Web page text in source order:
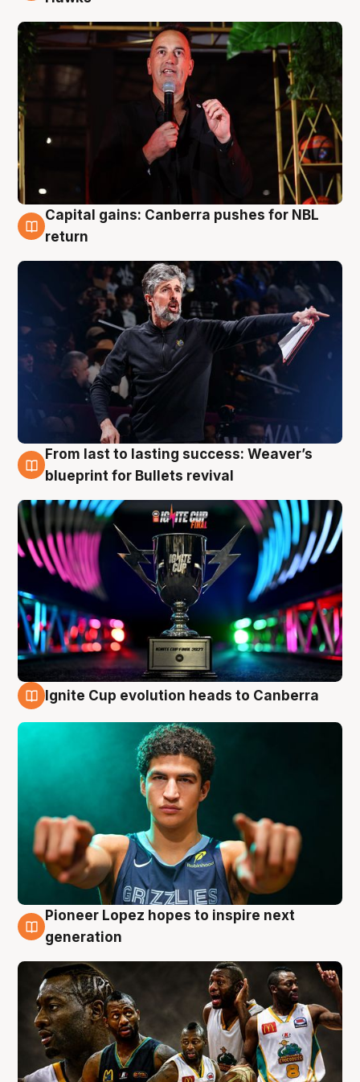
3 Aug
Capital gains: Canberra pushes for NBL
return
3 Aug
From last to lasting success: Weaver’s
blueprint for Bullets revival
Ignite Cup evolution heads to Canberra
3 Aug
Pioneer Lopez hopes to inspire next
generation